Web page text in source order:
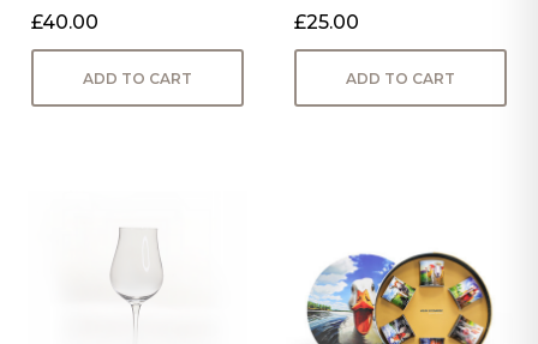
£40.00
ADD TO CART
£25.00
ADD TO CART